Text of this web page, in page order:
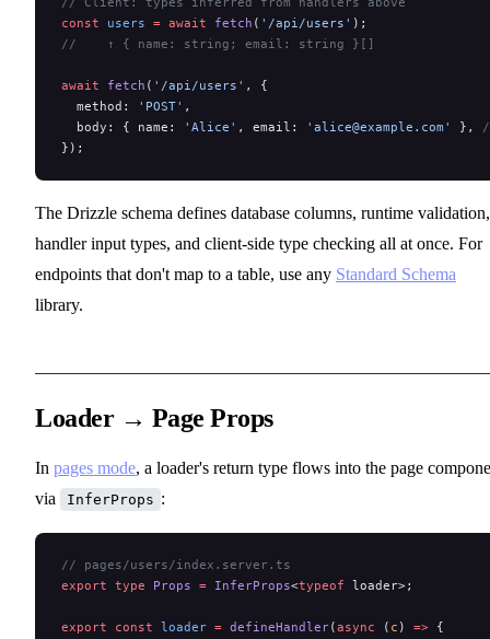
const users = await fetch ( '/api/users' );
//    ↑ { name: string; email: string }[]
await fetch ( '/api/users' , {
  method:
'POST' ,
  body: { name:
'Alice' , email: 'alice@example.com' },
});
The Drizzle schema defines database columns, runtime validation,
handler input types, and client-side type checking all at once. For
endpoints that don't map to a table, use any Standard Schema
library.
Loader → Page Props
In pages mode, a loader's return type flows into the page
via
InferProps :
// pages/users/index.server.ts
export type Props = InferProps<typeof loader>;
export const loader = defineHandler(async ( c ) => {